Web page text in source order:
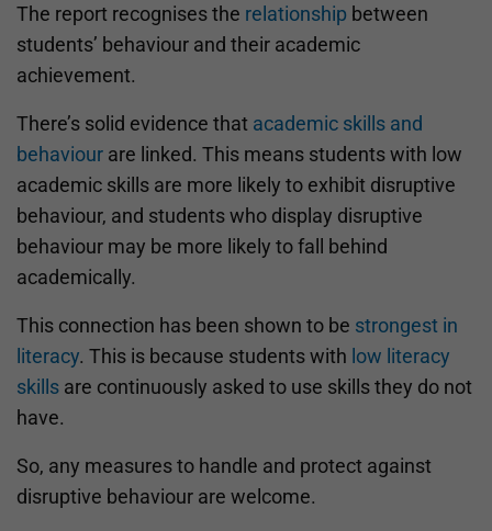
The report recognises the relationship between
students’ behaviour and their academic
achievement.
There’s solid evidence that academic skills and
behaviour are linked. This means students with low
academic skills are more likely to exhibit disruptive
behaviour, and students who display disruptive
behaviour may be more likely to fall behind
academically.
This connection has been shown to be strongest in
literacy. This is because students with low literacy
skills are continuously asked to use skills they do not
have.
So, any measures to handle and protect against
disruptive behaviour are welcome.